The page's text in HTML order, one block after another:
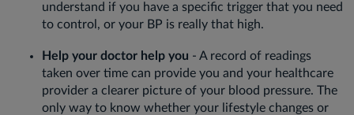
understand if you have a specific trigger that you need
to control, or your BP is really that high.
Help your doctor help you - A record of readings
taken over time can provide you and your healthcare
provider a clearer picture of your blood pressure. The
only way to know whether your lifestyle changes or